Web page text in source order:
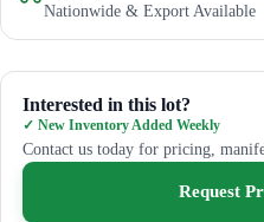
Nationwide & Export Available
Interested in this lot?
✓ New Inventory Added Weekly
Contact us today for pricing,
Request